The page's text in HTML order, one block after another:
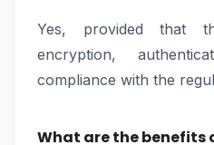
Yes, provided that
encryption,
compliance with the
What are the